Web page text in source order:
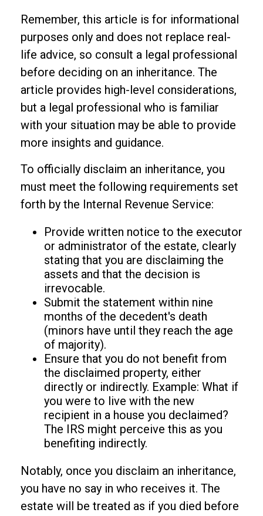
Remember, this article is for informational
purposes only and does not replace real-
life advice, so consult a legal professional
before deciding on an inheritance. The
article provides high-level considerations,
but a legal professional who is familiar
with your situation may be able to provide
more insights and guidance.
To officially disclaim an inheritance, you
must meet the following requirements set
forth by the Internal Revenue Service:
Provide written notice to the executor
or administrator of the estate, clearly
stating that you are disclaiming the
assets and that the decision is
irrevocable.
Submit the statement within nine
months of the decedent's death
(minors have until they reach the age
of majority).
Ensure that you do not benefit from
the disclaimed property, either
directly or indirectly. Example: What if
you were to live with the new
recipient in a house you declaimed?
The IRS might perceive this as you
benefiting indirectly.
Notably, once you disclaim an inheritance,
you have no say in who receives it. The
estate will be treated as if you died before